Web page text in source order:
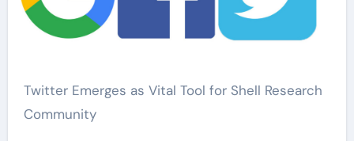
Twitter Emerges as Vital Tool for Shell Research
Community